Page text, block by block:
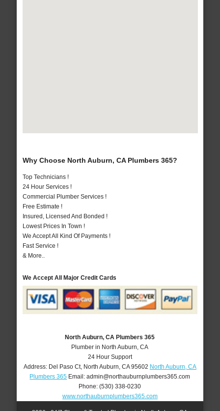
Why Choose North Auburn, CA Plumbers 365?
Top Technicians !
24 Hour Services !
Commercial Plumber Services !
Free Estimate !
Insured, Licensed And Bonded !
Lowest Prices In Town !
We Accept All Kind Of Payments !
Fast Service !
& More..
We Accept All Major Credit Cards
North Auburn, CA Plumbers 365
Plumber in North Auburn, CA
24 Hour Support
Address: Del Paso Ct, North Auburn CA 95602 North Auburn, CA
Plumbers 365 Email:admin@northauburnplumbers365.com
Phone:(530) 338-0230
www.northauburnplumbers365.com